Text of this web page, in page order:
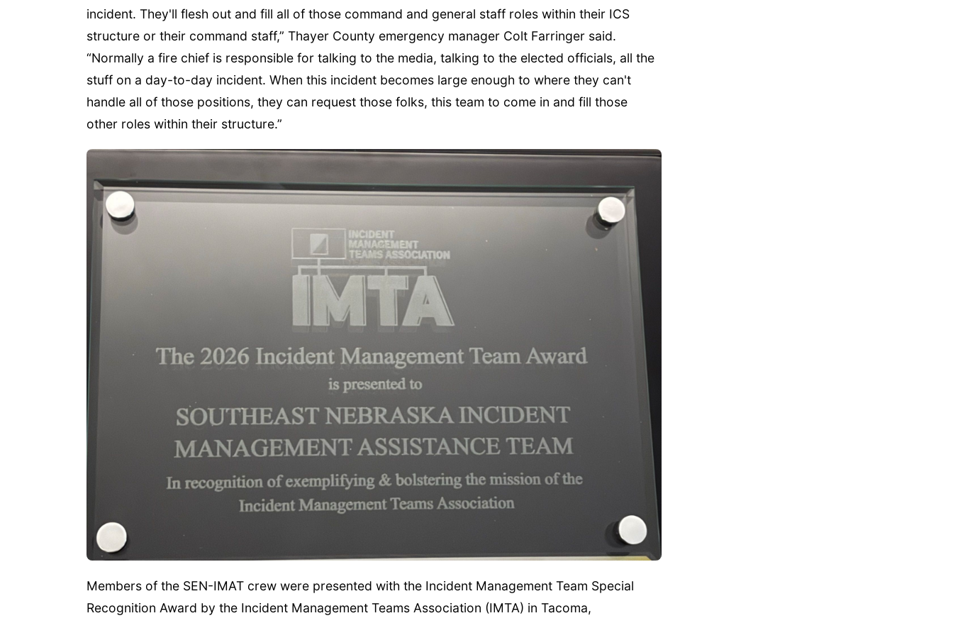
incident. They'll flesh out and fill all of those command and general staff roles within their ICS
structure or their command staff,” Thayer County emergency manager Colt Farringer said.
“Normally a fire chief is responsible for talking to the media, talking to the elected officials, all the
stuff on a day-to-day incident. When this incident becomes large enough to where they can't
handle all of those positions, they can request those folks, this team to come in and fill those
other roles within their structure.”
Members of the SEN-IMAT crew were presented with the Incident Management Team Special
Recognition Award by the Incident Management Teams Association (IMTA) in Tacoma,